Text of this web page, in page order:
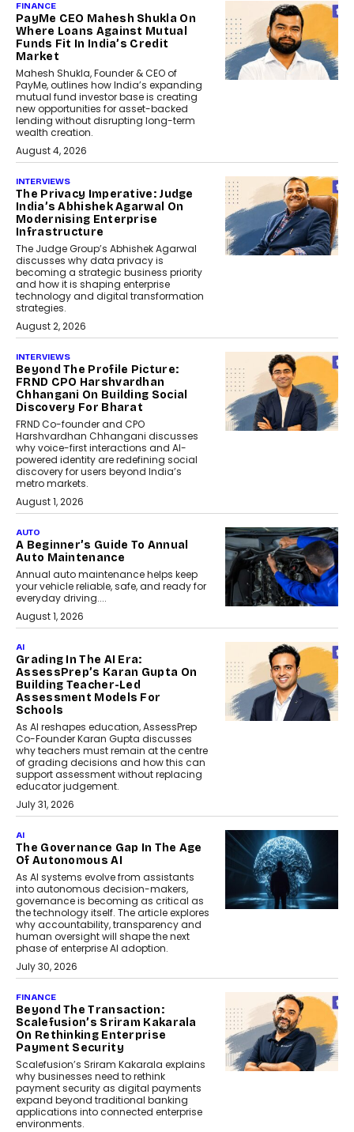
FINANCE
PayMe CEO Mahesh Shukla On
Where Loans Against Mutual
Funds Fit In India’s Credit
Market
Mahesh Shukla, Founder & CEO of
PayMe, outlines how India’s expanding
mutual fund investor base is creating
new opportunities for asset-backed
lending without disrupting long-term
wealth creation.
August 4, 2026
INTERVIEWS
The Privacy Imperative: Judge
India’s Abhishek Agarwal On
Modernising Enterprise
Infrastructure
The Judge Group’s Abhishek Agarwal
discusses why data privacy is
becoming a strategic business priority
and how it is shaping enterprise
technology and digital transformation
strategies.
August 2, 2026
INTERVIEWS
Beyond The Profile Picture:
FRND CPO Harshvardhan
Chhangani On Building Social
Discovery For Bharat
FRND Co-founder and CPO
Harshvardhan Chhangani discusses
why voice-first interactions and AI-
powered identity are redefining social
discovery for users beyond India’s
metro markets.
August 1, 2026
AUTO
A Beginner’s Guide To Annual
Auto Maintenance
Annual auto maintenance helps keep
your vehicle reliable, safe, and ready for
everyday driving....
August 1, 2026
AI
Grading In The AI Era:
AssessPrep’s Karan Gupta On
Building Teacher-Led
Assessment Models For
Schools
As AI reshapes education, AssessPrep
Co-Founder Karan Gupta discusses
why teachers must remain at the centre
of grading decisions and how this can
support assessment without replacing
educator judgement.
July 31, 2026
AI
The Governance Gap In The Age
Of Autonomous AI
As AI systems evolve from assistants
into autonomous decision-makers,
governance is becoming as critical as
the technology itself. The article explores
why accountability, transparency and
human oversight will shape the next
phase of enterprise AI adoption.
July 30, 2026
FINANCE
Beyond The Transaction:
Scalefusion’s Sriram Kakarala
On Rethinking Enterprise
Payment Security
Scalefusion’s Sriram Kakarala explains
why businesses need to rethink
payment security as digital payments
expand beyond traditional banking
applications into connected enterprise
environments.